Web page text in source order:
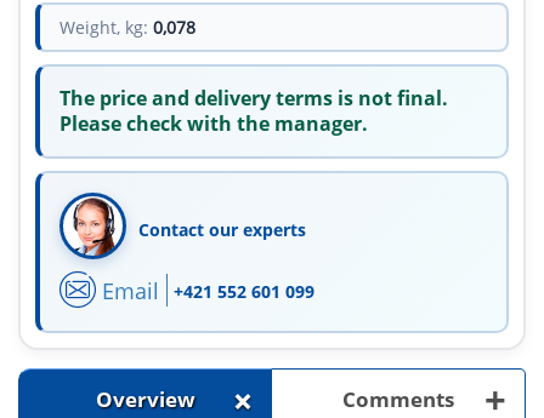
Weight, kg: 0,078
The price and delivery terms is not final.
Please check with the manager.
Contact our experts
Email +421 552 601 099
Overview + Comments +